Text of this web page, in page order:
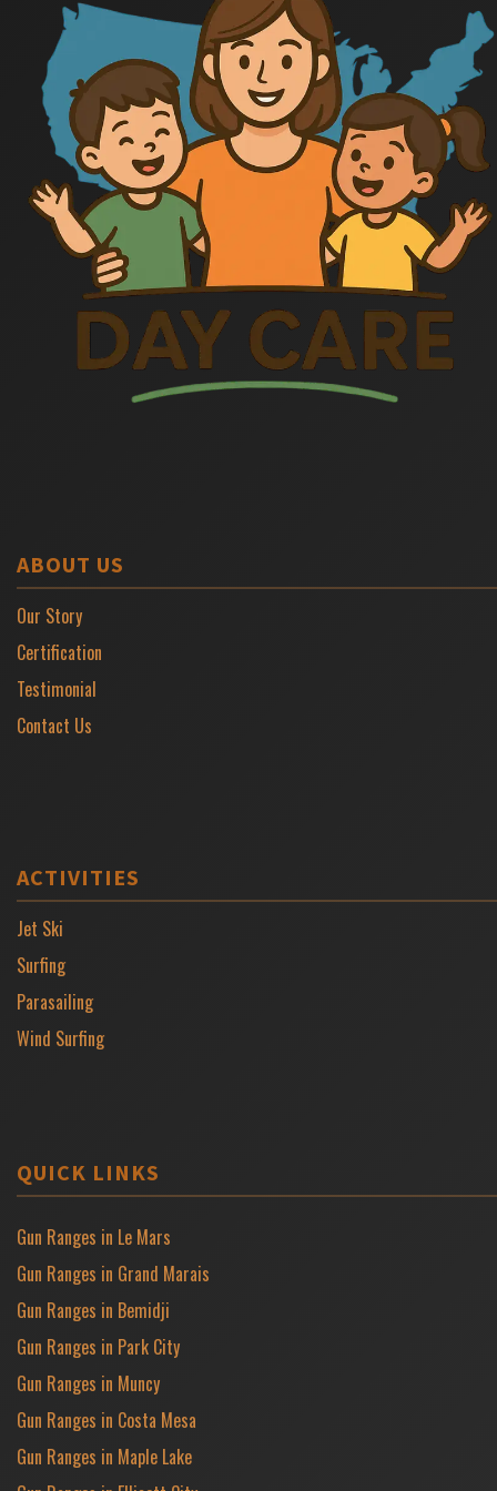
ABOUT US
Our Story
Certification
Testimonial
Contact Us
ACTIVITIES
Jet Ski
Surfing
Parasailing
Wind Surfing
QUICK LINKS
Gun Ranges in Le Mars
Gun Ranges in Grand Marais
Gun Ranges in Bemidji
Gun Ranges in Park City
Gun Ranges in Muncy
Gun Ranges in Costa Mesa
Gun Ranges in Maple Lake